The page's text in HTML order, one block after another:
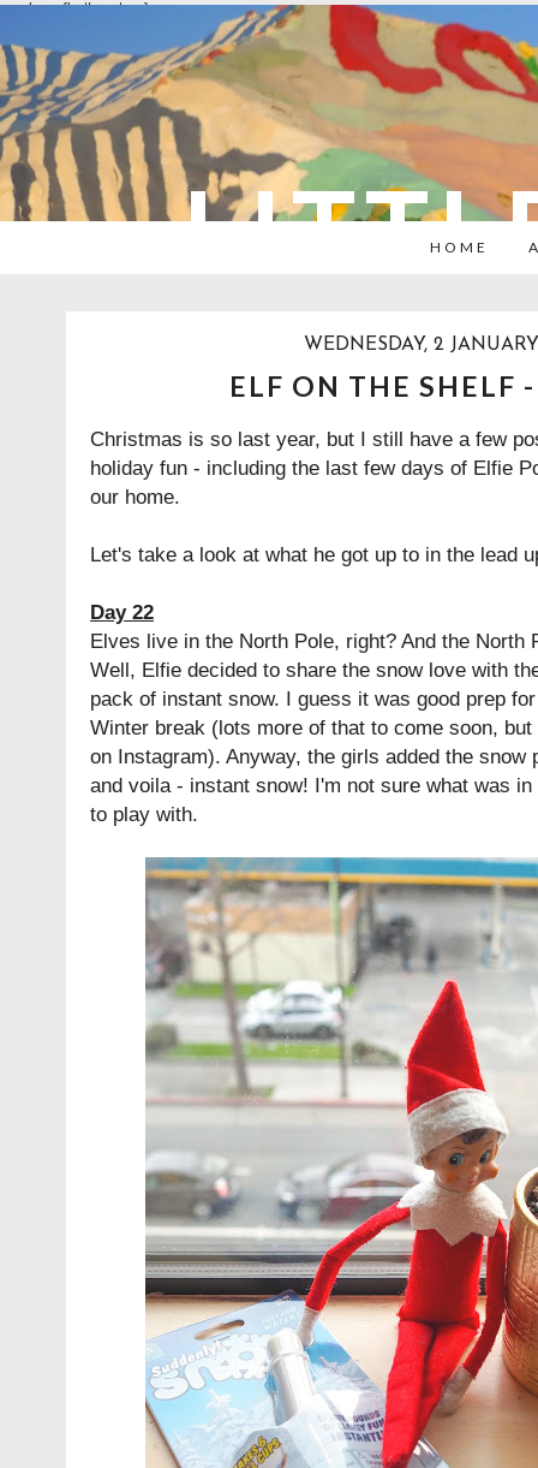
overlays: {bottom: true}
HOME
WEDNESDAY, 2
ELF ON THE SHELF
Christmas is so last year, but I still have a few
holiday fun - including the last few days of Elfie
our home.
Let's take a look at what he got up to in the lead
Day 22
Elves live in the North Pole, right? And the North
Well, Elfie decided to share the snow love with
pack of instant snow. I guess it was good prep
Winter break (lots more of that to come soon,
on Instagram). Anyway, the girls added the snow
and voila - instant snow! I'm not sure what was
to play with.